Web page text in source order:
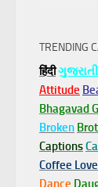
TRENDING
हिंदीગુજરાતી
Attitude
Bhagavad
Broken
Captions
Coffee
Dance